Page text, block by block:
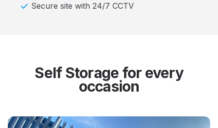
Secure site with 24/7 CCTV
Self Storage for every
occasion